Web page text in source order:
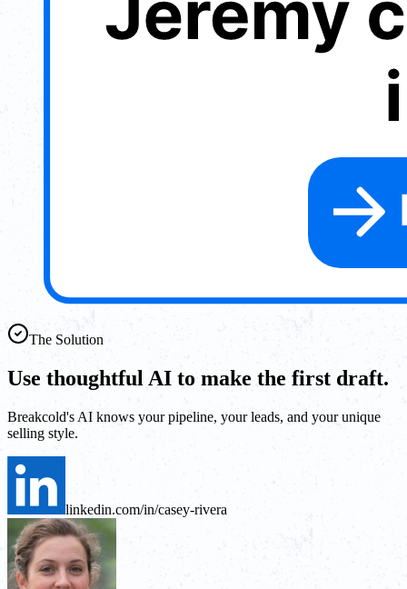
The Solution
Use thoughtful AI to make the first draft.
Breakcold's AI knows your pipeline, your leads, and your unique
selling style.
linkedin.com/in/casey-rivera